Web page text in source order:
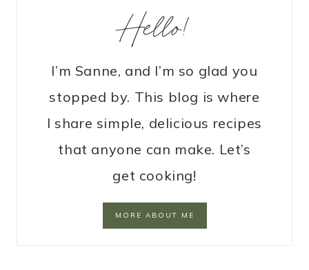
Hello!
I’m Sanne, and I’m so glad you
stopped by. This blog is where
I share simple, delicious recipes
that anyone can make. Let’s
get cooking!
MORE ABOUT ME